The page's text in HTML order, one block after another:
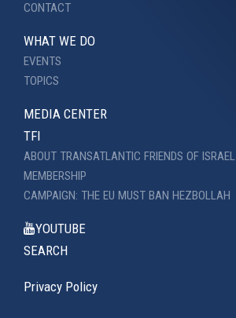
CONTACT
WHAT WE DO
EVENTS
TOPICS
MEDIA CENTER
TFI
ABOUT TRANSATLANTIC FRIENDS OF ISRAEL
MEMBERSHIP
CAMPAIGN: THE EU MUST BAN HEZBOLLAH
YOUTUBE
SEARCH
Privacy Policy